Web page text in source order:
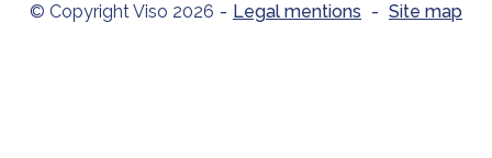
© Copyright Viso 2026 - Legal mentions - Site map